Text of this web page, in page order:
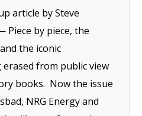
article by Steve
Piece by piece, the
the iconic
from public view
books. Now the issue
NRG Energy and